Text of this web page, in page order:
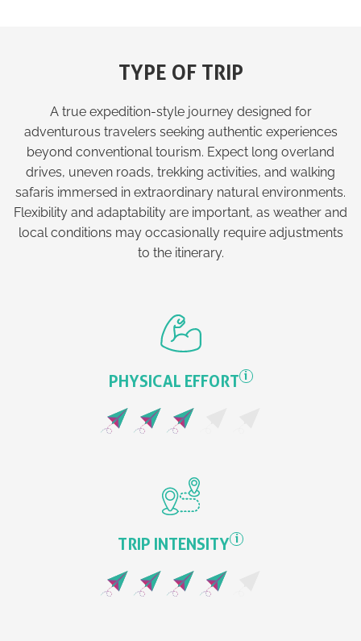
TYPE OF TRIP
A true expedition-style journey designed for
adventurous travelers seeking authentic experiences
beyond conventional tourism. Expect long overland
drives, uneven roads, trekking activities, and walking
safaris immersed in extraordinary natural environments.
Flexibility and adaptability are important, as weather and
local conditions may occasionally require adjustments
to the itinerary.
PHYSICAL EFFORT i
TRIP INTENSITY i